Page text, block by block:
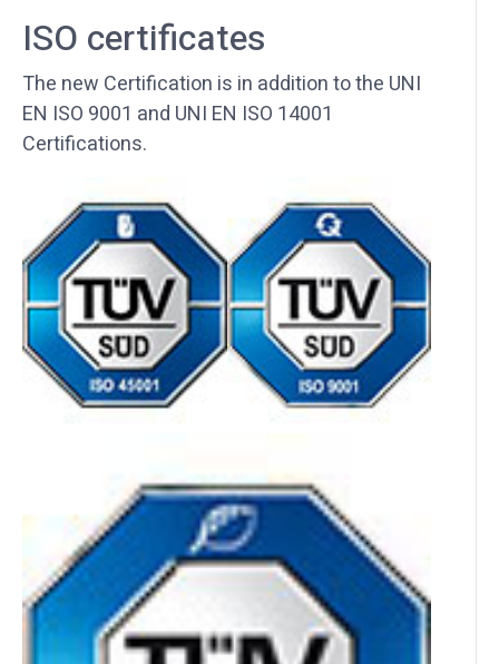
ISO certificates
The new Certification is in addition to the UNI
EN ISO 9001 and UNI EN ISO 14001
Certifications.